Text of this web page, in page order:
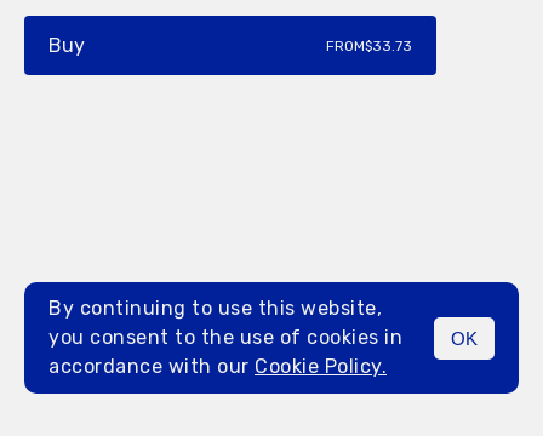
MENU
Buy FROM$33.73
By continuing to use this website,
you consent to the use of cookies in
accordance with our Cookie Policy.
OK